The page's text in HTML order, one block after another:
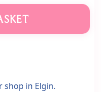
shop in Elgin.